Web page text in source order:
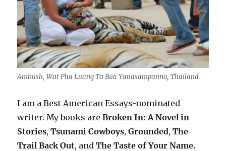
Ambush, Wat Pha Luang Ta Bua Yanasampanno, Thailand
I am a Best American Essays-nominated
writer. My books areBroken In: A Novel in
Stories, Tsunami Cowboys, Grounded,The
Trail Back Out, and The Taste of Your Name.